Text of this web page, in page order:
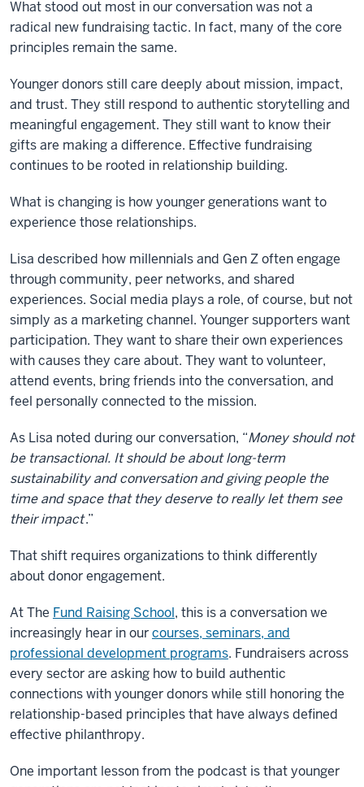
What stood out most in our conversation was not a
radical new fundraising tactic. In fact, many of the core
principles remain the same.
Younger donors still care deeply about mission, impact,
and trust. They still respond to authentic storytelling and
meaningful engagement. They still want to know their
gifts are making a difference. Effective fundraising
continues to be rooted in relationship building.
What is changing is how younger generations want to
experience those relationships.
Lisa described how millennials and Gen Z often engage
through community, peer networks, and shared
experiences. Social media plays a role, of course, but not
simply as a marketing channel. Younger supporters want
participation. They want to share their own experiences
with causes they care about. They want to volunteer,
attend events, bring friends into the conversation, and
feel personally connected to the mission.
As Lisa noted during our conversation, “Money should not
be transactional. It should be about long-term
sustainability and conversation and giving people the
time and space that they deserve to really let them see
their impact.”
That shift requires organizations to think differently
about donor engagement.
At The Fund Raising School, this is a conversation we
increasingly hear in ourcourses, seminars, and
professional development programs. Fundraisers across
every sector are asking how to build authentic
connections with younger donors while still honoring the
relationship-based principles that have always defined
effective philanthropy.
One important lesson from the podcast is that younger